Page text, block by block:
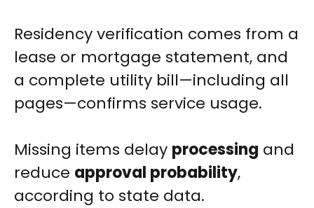
Residency verification comes from a
lease or mortgage statement, and
a complete utility bill—including all
pages—confirms service usage.
Missing items delay processing and
reduce approval probability,
according to state data.